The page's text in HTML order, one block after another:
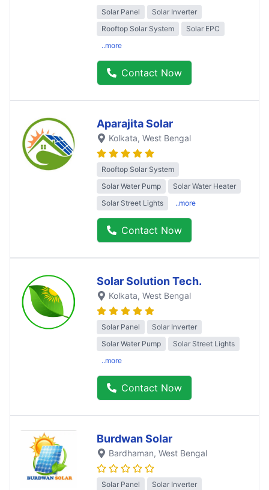
Solar Panel
Solar Inverter
Rooftop Solar System
Solar EPC
..more
Contact Now
Aparajita Solar
Kolkata, West Bengal
Rooftop Solar System
Solar Water Pump
Solar Water Heater
Solar Street Lights
..more
Contact Now
Solar Solution Tech.
Kolkata, West Bengal
Solar Panel
Solar Inverter
Solar Water Pump
Solar Street Lights
..more
Contact Now
Burdwan Solar
Bardhaman, West Bengal
Solar Panel
Solar Inverter